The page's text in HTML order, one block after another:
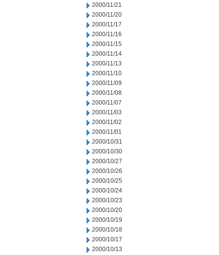
2000/11/21
2000/11/20
2000/11/17
2000/11/16
2000/11/15
2000/11/14
2000/11/13
2000/11/10
2000/11/09
2000/11/08
2000/11/07
2000/11/03
2000/11/02
2000/11/01
2000/10/31
2000/10/30
2000/10/27
2000/10/26
2000/10/25
2000/10/24
2000/10/23
2000/10/20
2000/10/19
2000/10/18
2000/10/17
2000/10/13